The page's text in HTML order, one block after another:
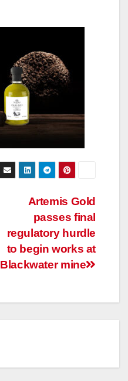
Artemis Gold
passes final
regulatory hurdle
to begin works at
Blackwater mine